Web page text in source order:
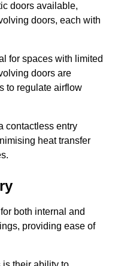
doors available,
doors, each with
for spaces with limited
doors are
to regulate airflow
contactless entry
heat transfer
both internal and
providing ease of